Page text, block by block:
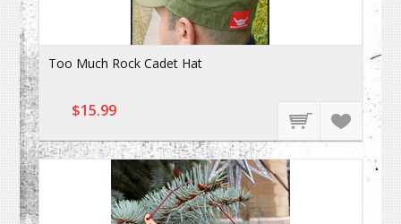
Too Much Rock Cadet Hat
$15.99